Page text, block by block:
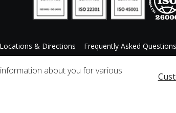
Locations & Directions Frequently Asked Questions
Accessibility Statement
about you for various